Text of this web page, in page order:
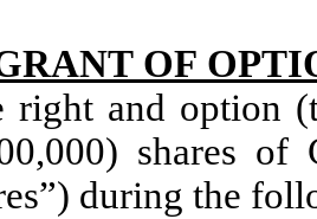
OF
right and option
shares of
during the